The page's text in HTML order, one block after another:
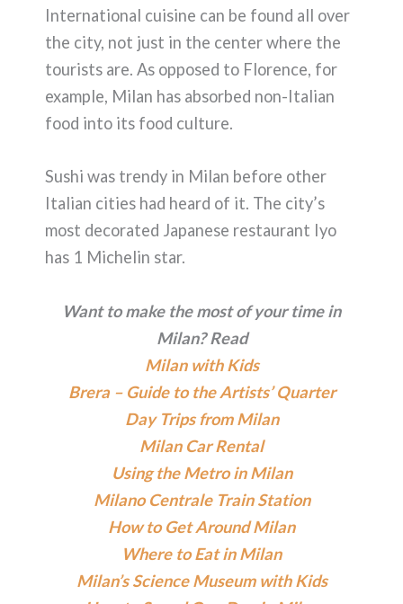
International cuisine can be found all over
the city, not just in the center where the
tourists are. As opposed to Florence, for
example, Milan has absorbed non-Italian
food into its food culture.
Sushi was trendy in Milan before other
Italian cities had heard of it. The city’s
most decorated Japanese restaurant Iyo
has 1 Michelin star.
Want to make the most of your time in
Milan? Read
Milan with Kids
Brera – Guide to the Artists’ Quarter
Day Trips from Milan
Milan Car Rental
Using the Metro in Milan
Milano Centrale Train Station
How to Get Around Milan
Where to Eat in Milan
Milan’s Science Museum with Kids